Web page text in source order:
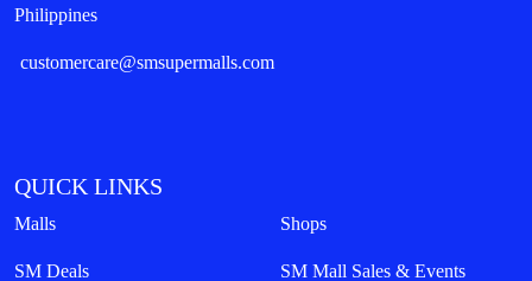
Philippines
customercare@smsupermalls.com
QUICK LINKS
Malls Shops
SM Deals SM Mall Sales & Events